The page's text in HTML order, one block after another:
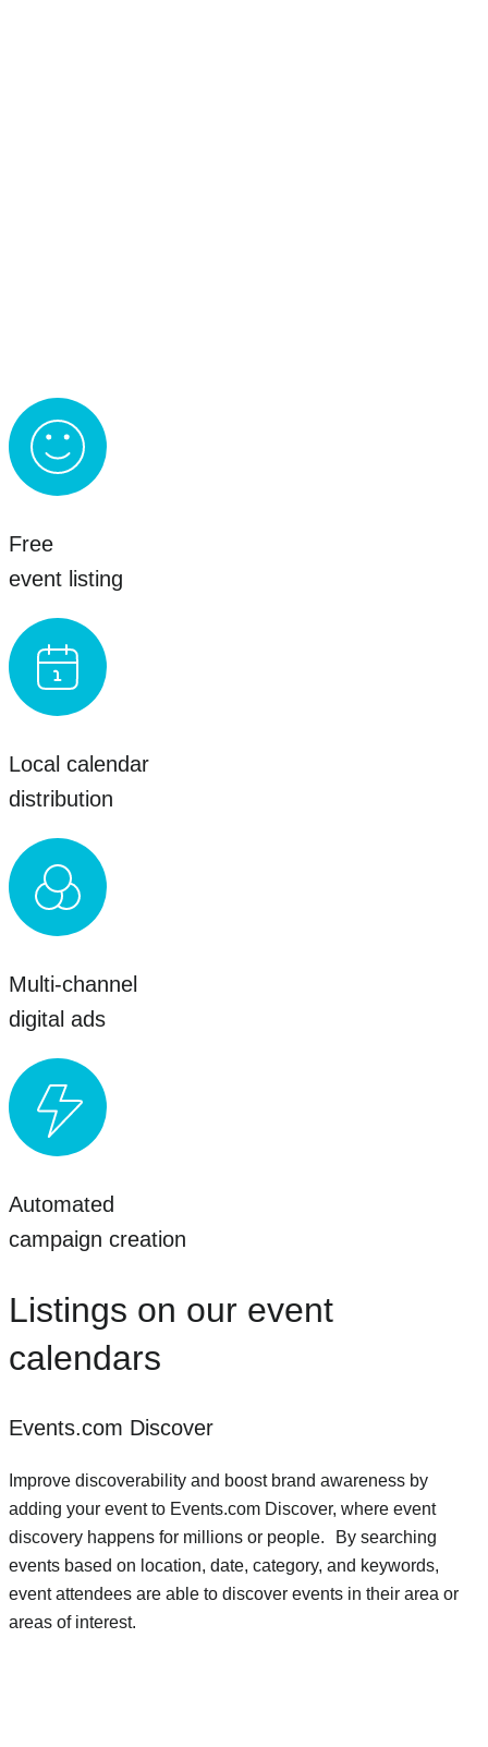
Free
event listing
Local calendar
distribution
Multi-channel
digital ads
Automated
campaign creation
Listings on our event
calendars
Events.com Discover
Improve discoverability and boost brand awareness by
adding your event to Events.com Discover, where event
discovery happens for millions or people. By searching
events based on location, date, category, and keywords,
event attendees are able to discover events in their area or
areas of interest.